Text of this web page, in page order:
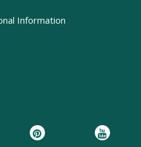
Information